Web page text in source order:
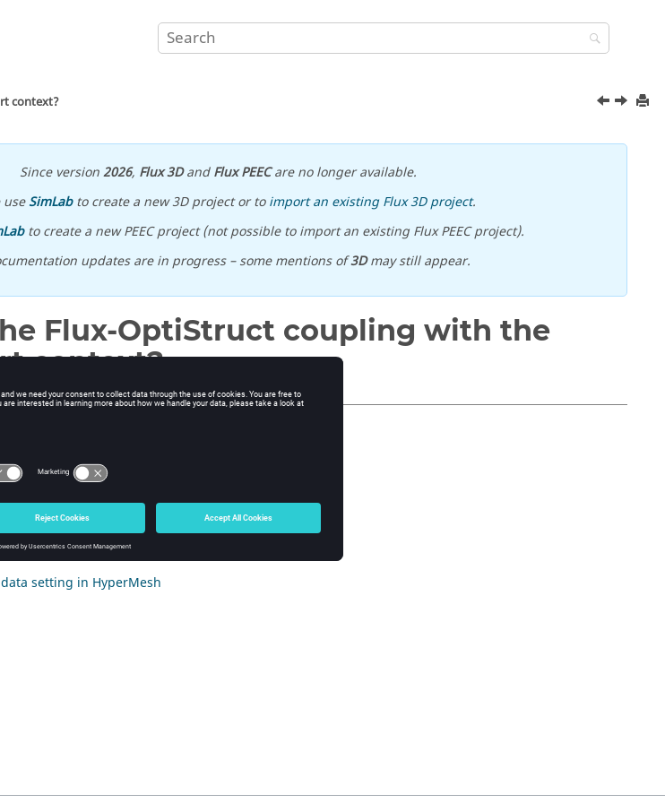
context?
Since version2026, Flux 3DandFlux PEECare no longer available.
useSimLabto create a new 3D project or toimport an existing Flux 3D project.
to create a new PEEC project (not possible to import an existing Flux PEEC project).
updates are in progress – some mentions of3Dmay still appear.
Flux-OptiStruct coupling with the
context?
in HyperMesh
export in Flux
setting in HyperMesh